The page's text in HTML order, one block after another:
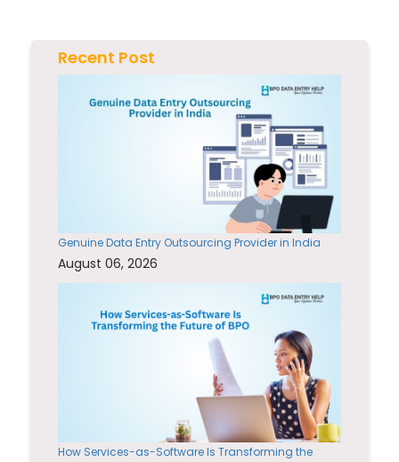
Recent Post
Genuine Data Entry Outsourcing Provider in India
August 06, 2026
How Services-as-Software Is Transforming the